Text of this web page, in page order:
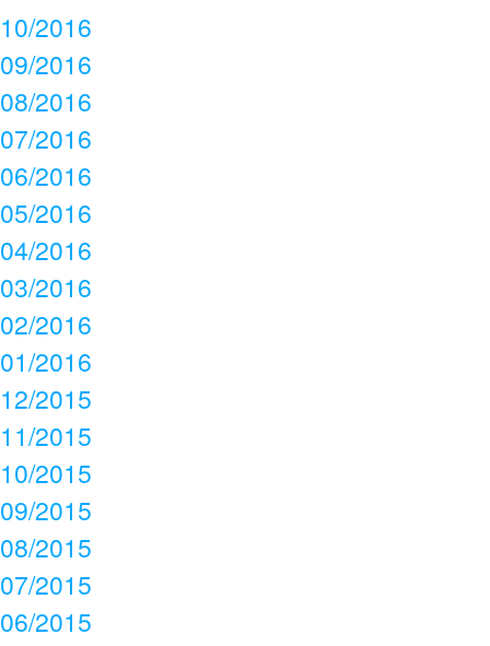
10/2016
09/2016
08/2016
07/2016
06/2016
05/2016
04/2016
03/2016
02/2016
01/2016
12/2015
11/2015
10/2015
09/2015
08/2015
07/2015
06/2015